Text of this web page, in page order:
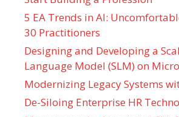
5 EA Trends in AI:
30 Practitioners
Designing and Developing a
Language Model (SLM) on
Modernizing Legacy Systems
De-Siloing Enterprise HR